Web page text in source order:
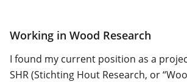
Working in Wood Research
I found my current position as a
SHR (Stichting Hout Research, or